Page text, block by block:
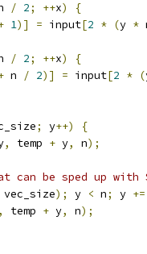
/ 2; ++x)
{
1)] = input[2 * (y *
/ 2; ++x)
{
n / 2)] = input[2 * (
; y++)
{
, temp + y, n);
be sped up with
vec_size); y < n; y +=
, temp + y, n);